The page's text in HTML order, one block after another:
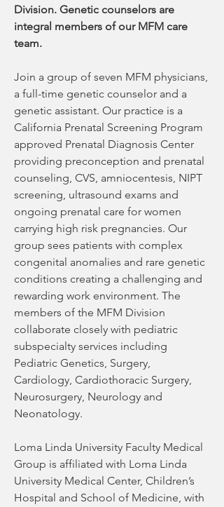
Division. Genetic counselors are
integral members of our MFM care
team.
Join a group of seven MFM physicians,
a full-time genetic counselor and a
genetic assistant. Our practice is a
California Prenatal Screening Program
approved Prenatal Diagnosis Center
providing preconception and prenatal
counseling, CVS, amniocentesis, NIPT
screening, ultrasound exams and
ongoing prenatal care for women
carrying high risk pregnancies. Our
group sees patients with complex
congenital anomalies and rare genetic
conditions creating a challenging and
rewarding work environment. The
members of the MFM Division
collaborate closely with pediatric
subspecialty services including
Pediatric Genetics, Surgery,
Cardiology, Cardiothoracic Surgery,
Neurosurgery, Neurology and
Neonatology.
Loma Linda University Faculty Medical
Group is affiliated with Loma Linda
University Medical Center, Children’s
Hospital and School of Medicine, with